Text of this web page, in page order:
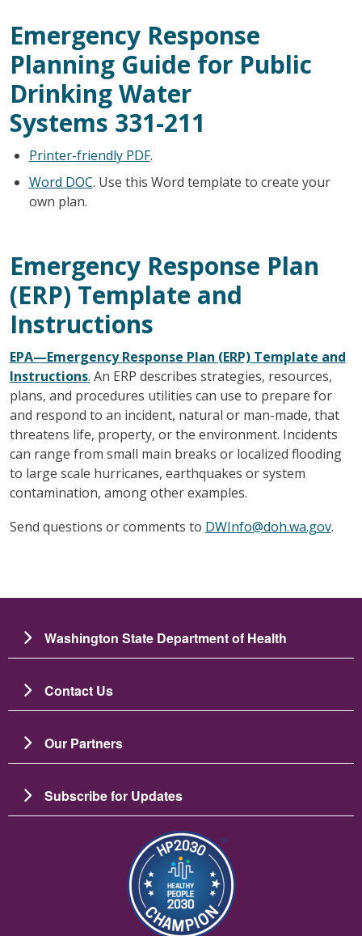
Emergency Response
Planning Guide for Public
Drinking Water
Systems 331-211
Printer-friendly PDF.
Word DOC. Use this Word template to create your
own plan.
Emergency Response Plan
(ERP) Template and
Instructions
EPA—Emergency Response Plan (ERP) Template and
Instructions. An ERP describes strategies, resources,
plans, and procedures utilities can use to prepare for
and respond to an incident, natural or man-made, that
threatens life, property, or the environment. Incidents
can range from small main breaks or localized flooding
to large scale hurricanes, earthquakes or system
contamination, among other examples.
Send questions or comments to DWInfo@doh.wa.gov.
Washington State Department of Health
Contact Us
Our Partners
Subscribe for Updates
图像